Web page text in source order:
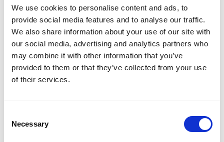
We use cookies to personalise content and ads, to
provide social media features and to analyse our traffic.
We also share information about your use of our site with
our social media, advertising and analytics partners who
may combine it with other information that you’ve
provided to them or that they’ve collected from your use
of their services.
Selection
Necessary
If you aren't already registered sign up now to gain
further access to the BCI website.
Register Now